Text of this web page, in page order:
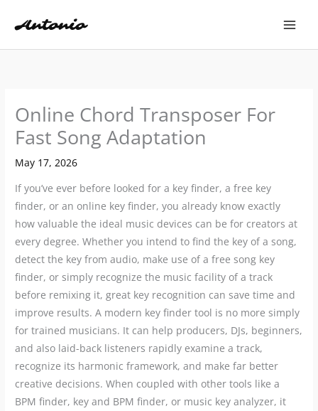
Online Chord Transposer For
Fast Song Adaptation
May 17, 2026
If you’ve ever before looked for a key finder, a free key
finder, or an online key finder, you already know exactly
how valuable the ideal music devices can be for creators at
every degree. Whether you intend to find the key of a song,
detect the key from audio, make use of a free song key
finder, or simply recognize the music facility of a track
before remixing it, great key recognition can save time and
improve results. A modern key finder tool is no more simply
for trained musicians. It can help producers, DJs, beginners,
and also laid-back listeners rapidly examine a track,
recognize its harmonic framework, and make far better
creative decisions. When coupled with other tools like a
BPM finder, key and BPM finder, or music key analyzer, it